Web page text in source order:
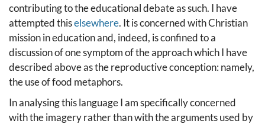
contributing to the educational debate as such. I have
attempted thiselsewhere. It is concerned with Christian
mission in education and, indeed, is confined to a
discussion of one symptom of the approach which I have
described above as the reproductive conception: namely,
the use of food metaphors.
In analysing this language I am specifically concerned
with the imagery rather than with the arguments used by